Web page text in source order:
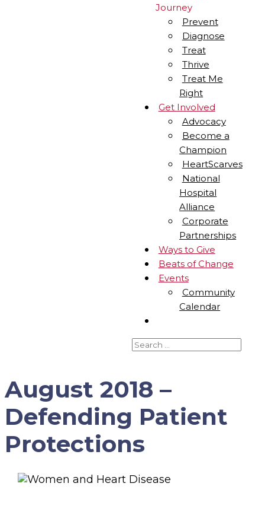
Journey
Prevent
Diagnose
Treat
Thrive
Treat Me
Right
Get Involved
Advocacy
Become a
Champion
HeartScarves
National
Hospital
Alliance
Corporate
Partnerships
Ways to Give
Beats of Change
Events
Community
Calendar
August 2018 –
Defending Patient
Protections